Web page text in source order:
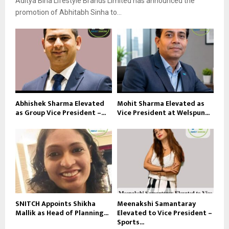
promotion of Abhitabh Sinha to...
Abhishek Sharma Elevated
as Group Vice President –...
Mohit Sharma Elevated as
Vice President at Welspun...
SNITCH Appoints Shikha
Mallik as Head of Planning...
Meenakshi Samantaray
Elevated to Vice President –
Sports...